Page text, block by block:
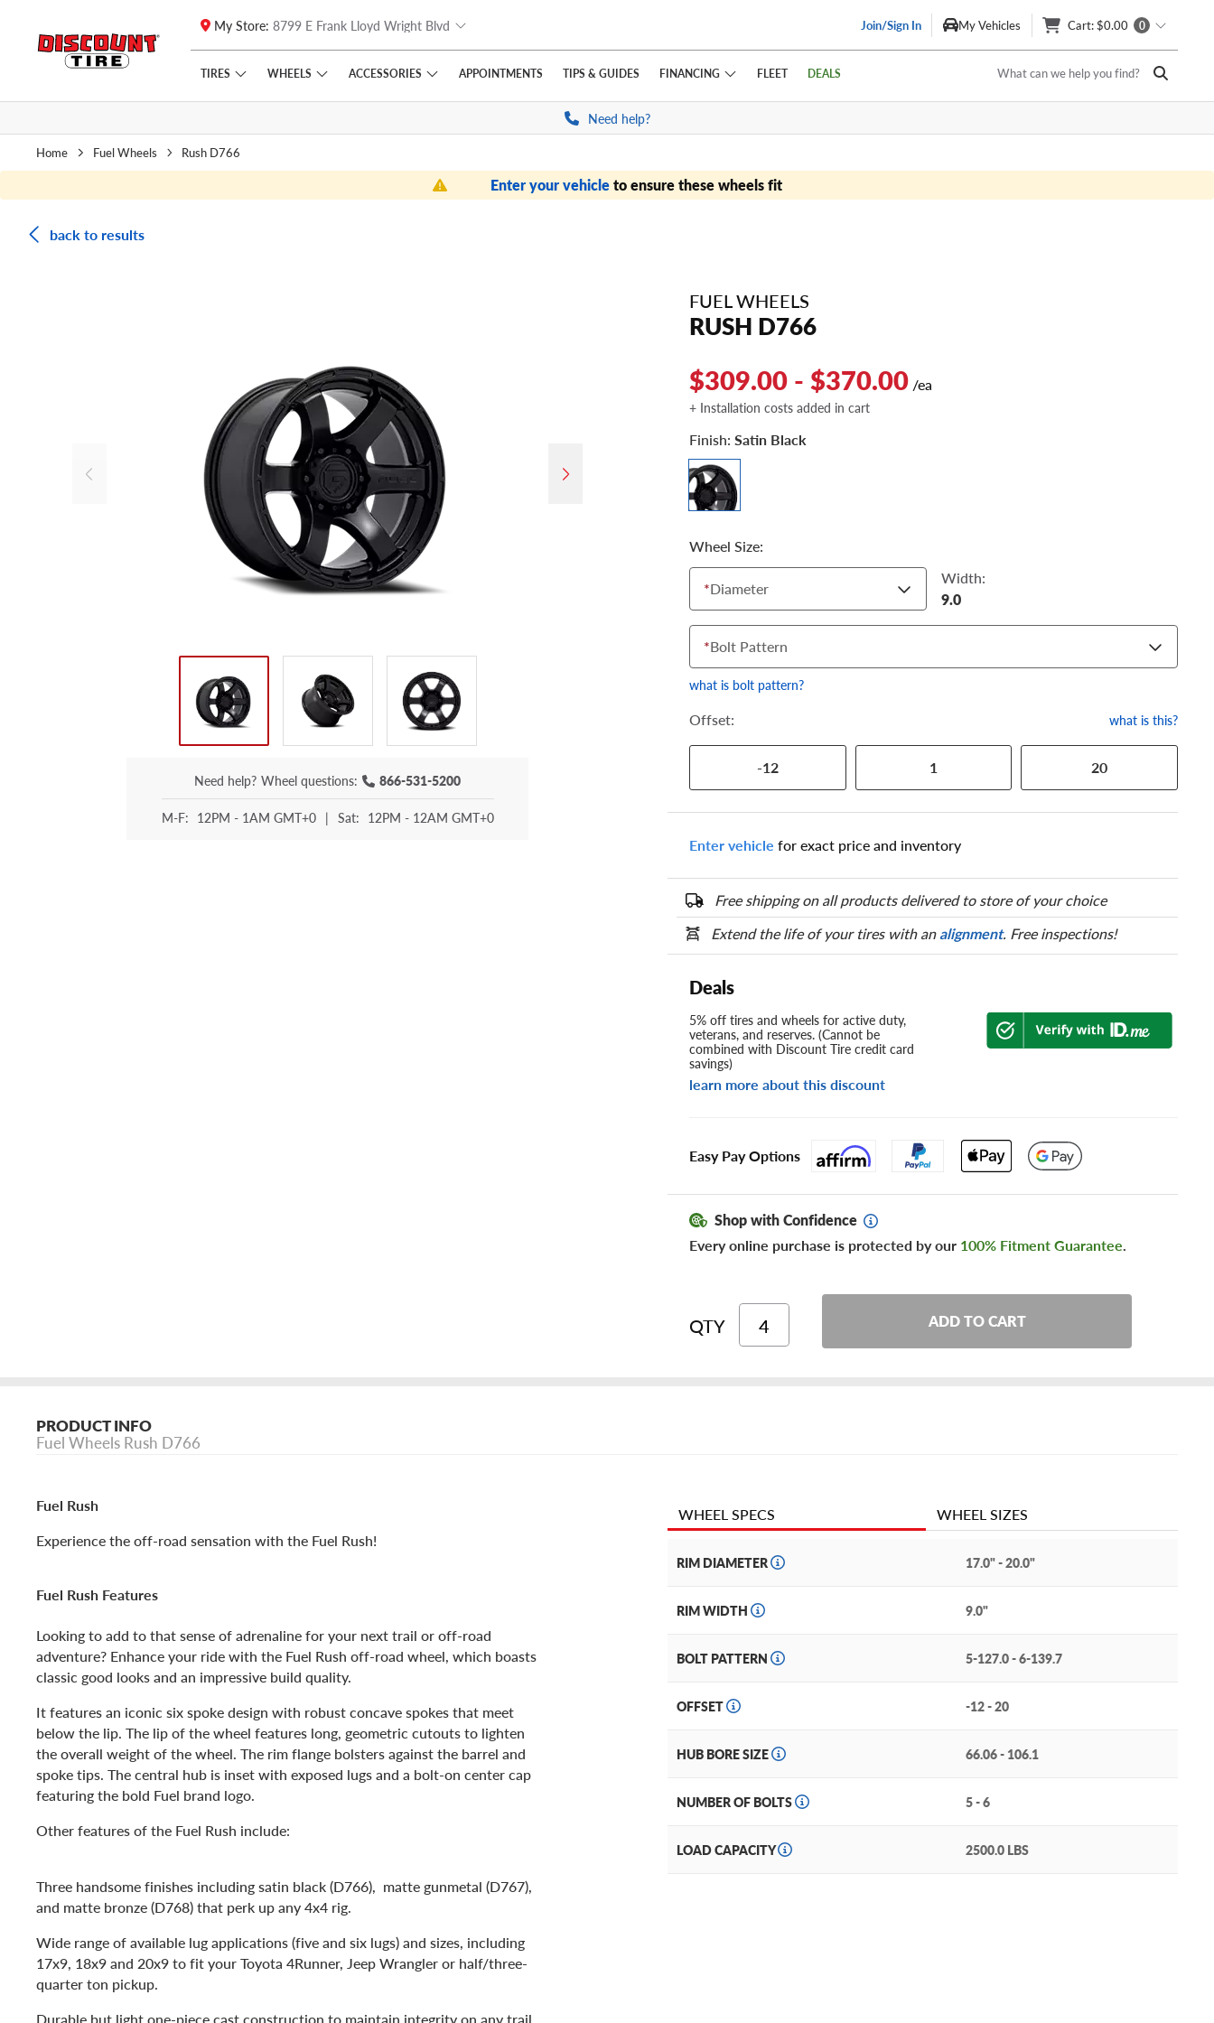
Skip to main content
Click to view our Accessibility Policy link
My Store: 8799 E Frank Lloyd Wright Blvd Join/Sign In My Vehicles Cart: $0.00 0
TIRES WHEELS ACCESSORIES APPOINTMENTS TIPS & GUIDES FINANCING FLEET DEALS What can we help you find?
Need help?
Home Fuel Wheels Rush D766
Enter your vehicleto ensure these wheels fit
back to results
Need help? Wheel questions: 866-531-5200
M-F: 12PM - 1AM GMT+0 | Sat: 12PM - 12AM GMT+0
FUEL WHEELS
RUSH D766
$309.00 - $370.00 /ea
+ Installation costs added in cart
Finish: Satin Black
Wheel Size:
*Diameter
Width:
9.0
*Bolt Pattern
what is bolt pattern?
Offset: what is this?
-12 1 20
Enter vehicle for exact price and inventory
Free shipping on all products delivered to store of your choice
Extend the life of your tires with analignment. Free inspections!
Deals
5% off tires and wheels for active duty,
veterans, and reserves. (Cannot be
combined with Discount Tire credit card
savings)
learn more about this discount
Easy Pay Options
Shop with Confidence
Every online purchase is protected by our 100% Fitment Guarantee.
QTY ADD TO CART
PRODUCT INFO
Fuel Wheels Rush D766
Fuel Rush
Experience the off-road sensation with the Fuel Rush!
Fuel Rush Features
Looking to add to that sense of adrenaline for your next trail or off-road
adventure? Enhance your ride with the Fuel Rush off-road wheel, which boasts
classic good looks and an impressive build quality.
It features an iconic six spoke design with robust concave spokes that meet
below the lip. The lip of the wheel features long, geometric cutouts to lighten
the overall weight of the wheel. The rim flange bolsters against the barrel and
spoke tips. The central hub is inset with exposed lugs and a bolt-on center cap
featuring the bold Fuel brand logo.
Other features of the Fuel Rush include:
Three handsome finishes including satin black (D766), matte gunmetal (D767),
and matte bronze (D768) that perk up any 4x4 rig.
Wide range of available lug applications (five and six lugs) and sizes, including
17x9, 18x9 and 20x9 to fit your Toyota 4Runner, Jeep Wrangler or half/three-
quarter ton pickup.
Durable but light one-piece cast construction to maintain integrity on any trail
WHEEL SPECS WHEEL SIZES
RIM DIAMETER 17.0" - 20.0"
RIM WIDTH 9.0"
BOLT PATTERN 5-127.0 - 6-139.7
OFFSET -12 - 20
HUB BORE SIZE 66.06 - 106.1
NUMBER OF BOLTS 5 - 6
LOAD CAPACITY 2500.0 LBS